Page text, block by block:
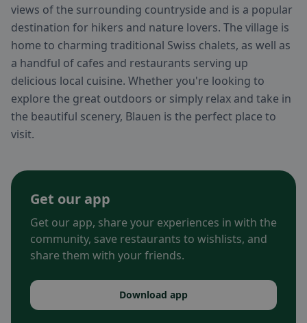
views of the surrounding countryside and is a popular
destination for hikers and nature lovers. The village is
home to charming traditional Swiss chalets, as well as
a handful of cafes and restaurants serving up
delicious local cuisine. Whether you're looking to
explore the great outdoors or simply relax and take in
the beautiful scenery, Blauen is the perfect place to
visit.
Get our app
Get our app, share your experiences in with the
community, save restaurants to wishlists, and
share them with your friends.
Download app